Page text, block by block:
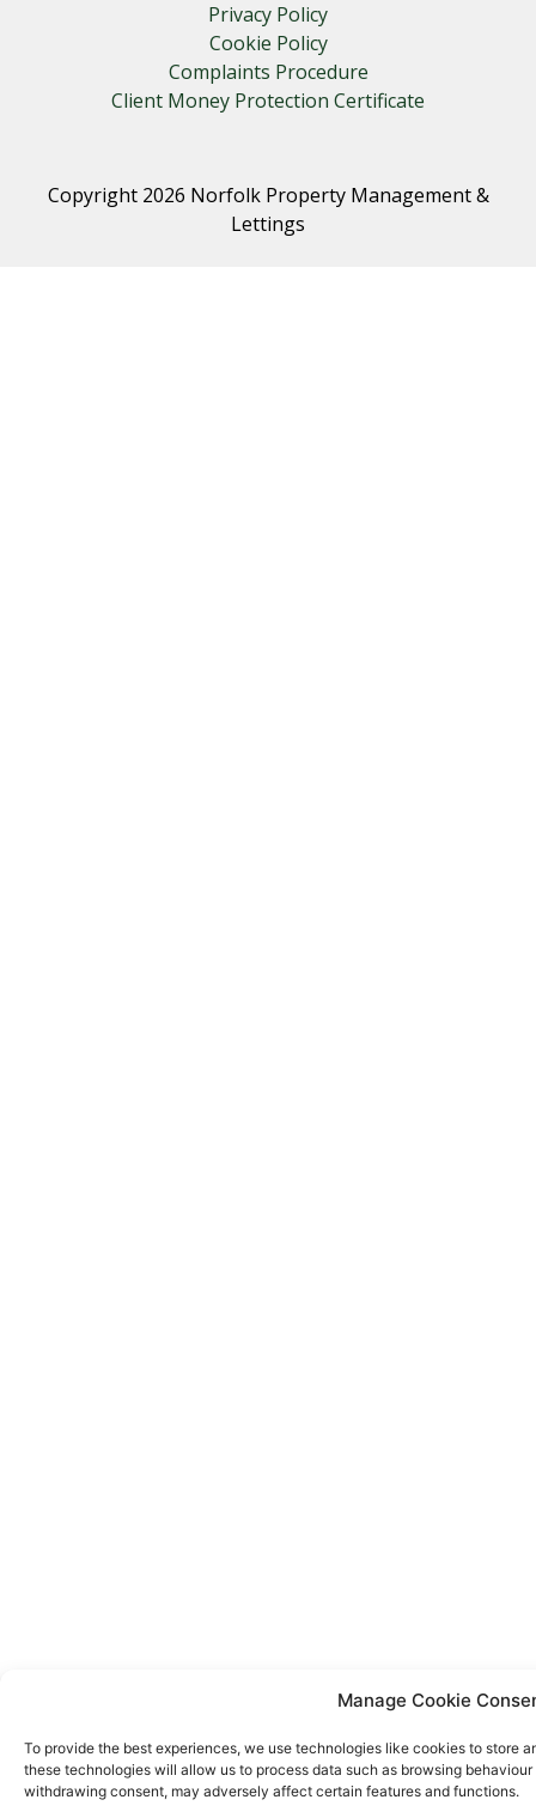
Manage Cookie
To provide the best experiences, we use technologies like cookies to store
these technologies will allow us to process data such as browsing
withdrawing consent, may adversely affect certain features and functions.
Privacy Policy
Cookie Policy
Complaints Procedure
Client Money Protection Certificate
Copyright 2026 Norfolk Property Management &
Lettings